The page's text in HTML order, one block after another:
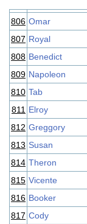
806 Omar
807 Royal
808 Benedict
809 Napoleon
810 Tab
811 Elroy
812 Greggory
813 Susan
814 Theron
815 Vicente
816 Booker
817 Cody